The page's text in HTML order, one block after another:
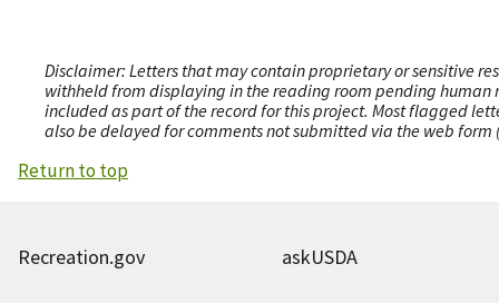
Disclaimer: Letters that may contain proprietary or sensitive
withheld from displaying in the reading room pending human
included as part of the record for this project. Most flagged
also be delayed for comments not submitted via the web
Return to top
Recreation.gov askUSDA